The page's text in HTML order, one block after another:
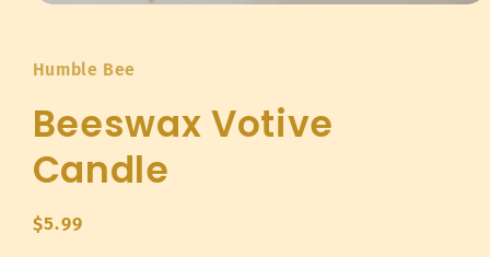
in
modal
Humble Bee
Beeswax Votive
Candle
Regular
$5.99